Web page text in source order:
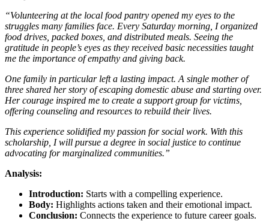
“Volunteering at the local food pantry opened my eyes to the
struggles many families face. Every Saturday morning, I organized
food drives, packed boxes, and distributed meals. Seeing the
gratitude in people’s eyes as they received basic necessities taught
me the importance of empathy and giving back.
One family in particular left a lasting impact. A single mother of
three shared her story of escaping domestic abuse and starting over.
Her courage inspired me to create a support group for victims,
offering counseling and resources to rebuild their lives.
This experience solidified my passion for social work. With this
scholarship, I will pursue a degree in social justice to continue
advocating for marginalized communities.”
Analysis:
Introduction: Starts with a compelling experience.
Body: Highlights actions taken and their emotional impact.
Conclusion: Connects the experience to future career goals.